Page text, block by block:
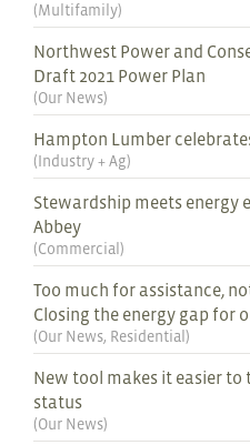
(Multifamily)
Northwest Power and
Draft 2021 Power Plan
(Our News)
Hampton Lumber
(Industry + Ag)
Stewardship meets energy
Abbey
(Commercial )
Too much for assistance,
Closing the energy gap for
(Our News, Residential )
New tool makes it easier
status
(Our News)